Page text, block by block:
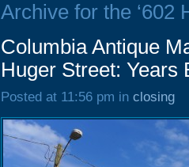
Archive for the ‘602
Columbia Antique
Huger Street: Years
Posted at 11:56 pm in closing